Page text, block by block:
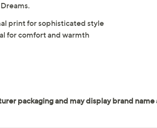
print for sophisticated style
for comfort and warmth